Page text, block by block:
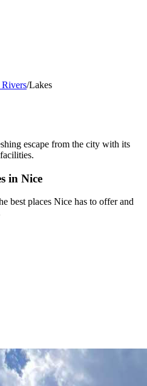
Rivers/Lakes
escape from the city with its
in Nice
best places Nice has to offer and